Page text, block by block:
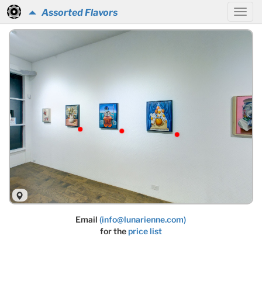
Assorted Flavors
Email(info@lunarienne.com)
for theprice list